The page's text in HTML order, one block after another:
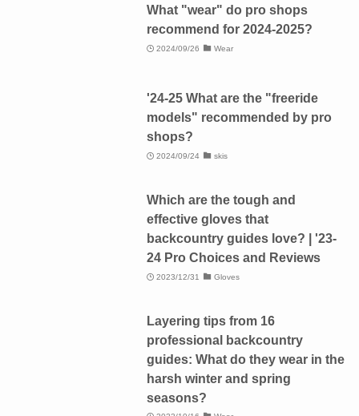
What "wear" do pro shops
recommend for 2024-2025?
2024/09/26 Wear
'24-25 What are the "freeride
models" recommended by pro
shops?
2024/09/24 skis
Which are the tough and
effective gloves that
backcountry guides love? | '23-
24 Pro Choices and Reviews
2023/12/31 Gloves
Layering tips from 16
professional backcountry
guides: What do they wear in the
harsh winter and spring
seasons?